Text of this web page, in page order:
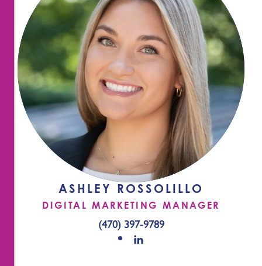
ASHLEY ROSSOLILLO
DIGITAL MARKETING MANAGER
(470) 397-9789